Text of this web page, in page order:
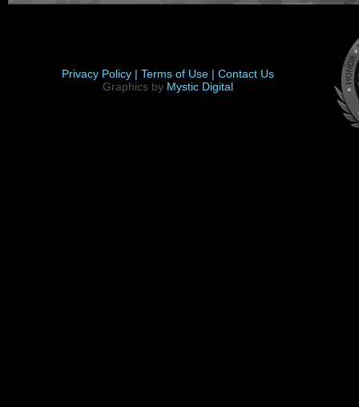
Privacy Policy | Terms of Use | Contact Us
Graphics by Mystic Digital